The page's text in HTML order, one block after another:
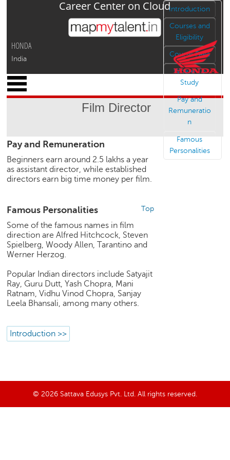
Jump to navigation
HONDA
India
Career Center on Cloud
Film Director
Introduction
Courses and
Eligibility
Course Fees
Where To
Study
Pay and
Remuneratio
n
Famous
Personalities
Pay and Remuneration
Beginners earn around 2.5 lakhs a year
as assistant director, while established
directors earn big time money per film.
Top
Famous Personalities
Some of the famous names in film
direction are Alfred Hitchcock, Steven
Spielberg, Woody Allen, Tarantino and
Werner Herzog.
Popular Indian directors include Satyajit
Ray, Guru Dutt, Yash Chopra, Mani
Ratnam, Vidhu Vinod Chopra, Sanjay
Leela Bhansali, among many others.
Introduction >>
M
y
f
l
e
a
e
e
r
S
e
a
r
c
C
o
S
© 2026 Sattava Edusys Pvt. Ltd. All rights reserved.